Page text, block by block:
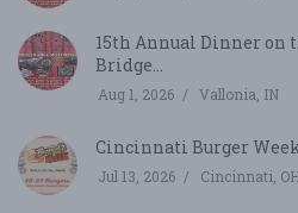
15th Annual Dinner on
Bridge...
Aug 1, 2026 Vallonia, IN
Cincinnati Burger Week
Jul 13, 2026 Cincinnati,